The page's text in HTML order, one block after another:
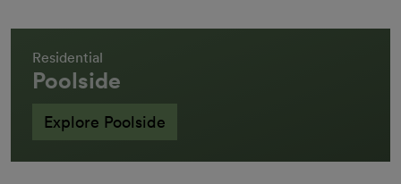
Residential
Poolside
Explore Poolside